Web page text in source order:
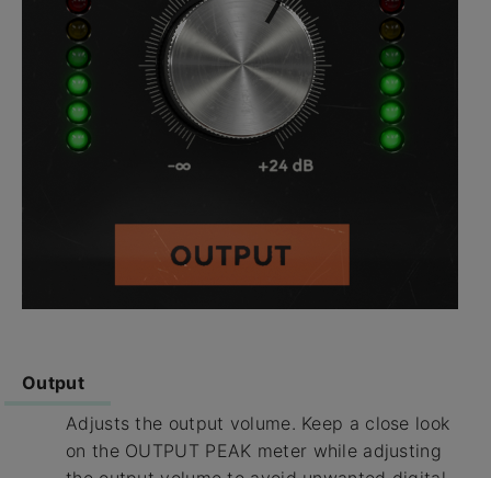
Output
Adjusts the output volume. Keep a close look
on the OUTPUT PEAK meter while adjusting